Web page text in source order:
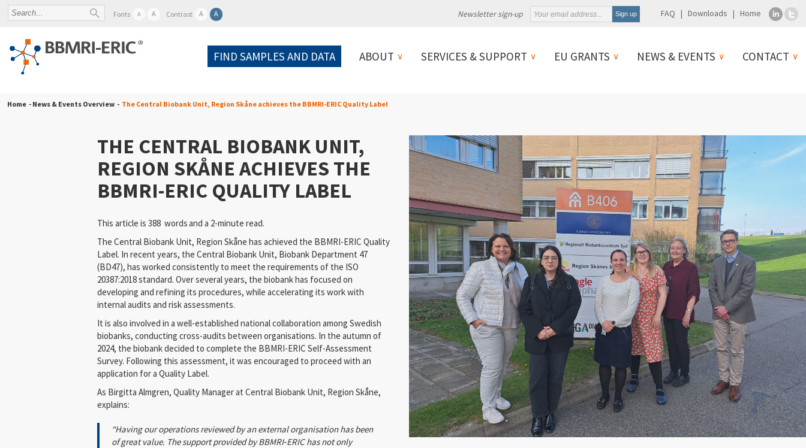
Fonts A A Contrast A A Newsletter sign-up FAQ Downloads Home
FIND SAMPLES AND DATA ABOUT SERVICES & SUPPORT EU GRANTS NEWS & EVENTS CONTACT
Home - News & Events Overview - The Central Biobank Unit, Region Skåne achieves the BBMRI-ERIC Quality Label
THE CENTRAL BIOBANK UNIT,
REGION SKÅNE ACHIEVES THE
BBMRI-ERIC QUALITY LABEL
This article is 388 wordsand a 2-minute read.
The Central Biobank Unit, Region Skåne has achieved the BBMRI-ERIC Quality
Label. In recent years, the Central Biobank Unit, Biobank Department 47
(BD47), has worked consistently to meet the requirements of the ISO
20387:2018 standard. Over several years, the biobank has focused on
developing and refining its procedures, while accelerating its work with
internal audits and risk assessments.
It is also involved in a well-established national collaboration among Swedish
biobanks, conducting cross-audits between organisations. In the autumn of
2024, the biobank decided to complete the BBMRI-ERIC Self-Assessment
Survey. Following this assessment, it was encouraged to proceed with an
application for a Quality Label.
As Birgitta Almgren, Quality Manager at Central Biobank Unit, Region Skåne,
explains:
“Having our operations reviewed by an external organisation has been
of great value. The support provided by BBMRI‑ERIC has not only